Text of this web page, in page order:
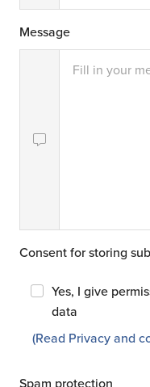
Message
Consent for storing
Yes, I give
data
(Read Privacy and
Spam protection